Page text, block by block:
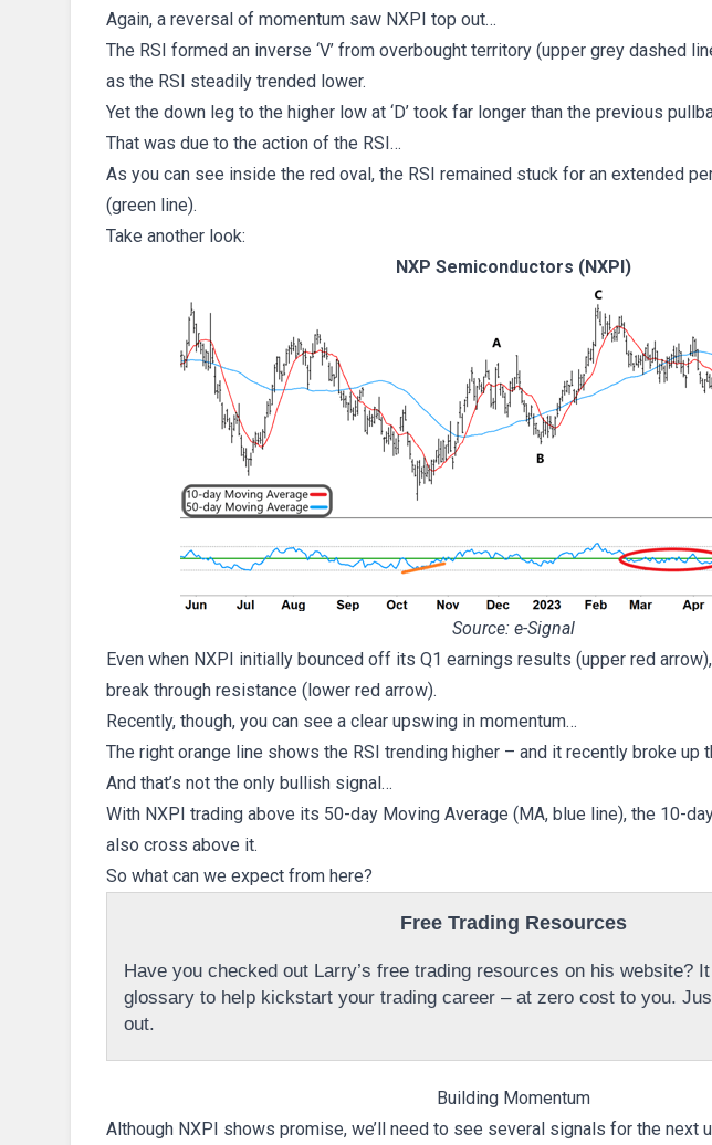
Again, a reversal of momentum saw NXPI top out…
The RSI formed an inverse ‘V’ from overbought territory (upper grey dashed
as the RSI steadily trended lower.
Yet the down leg to the higher low at ‘D’ took far longer than the previous
That was due to the action of the RSI…
As you can see inside the red oval, the RSI remained stuck for an extended
(green line).
Take another look:
NXP Semiconductors (NXPI)
Source: e-Signal
Even when NXPI initially bounced off its Q1 earnings results (upper red
break through resistance (lower red arrow).
Recently, though, you can see a clear upswing in momentum…
The right orange line shows the RSI trending higher – and it recently broke up
And that’s not the only bullish signal…
With NXPI trading above its 50-day Moving Average (MA, blue line), the 10-
also cross above it.
So what can we expect from here?
Free Trading Resources
Have you checked out Larry’s free trading resources on his website?
glossary to help kickstart your trading career – at zero cost to you.
out.
Building Momentum
Although NXPI shows promise, we’ll need to see several signals for the next